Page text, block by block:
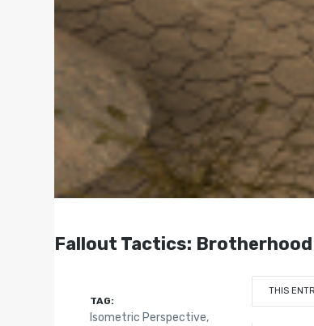
Fallout Tactics:
THIS
TAG:
Isometric Perspective,